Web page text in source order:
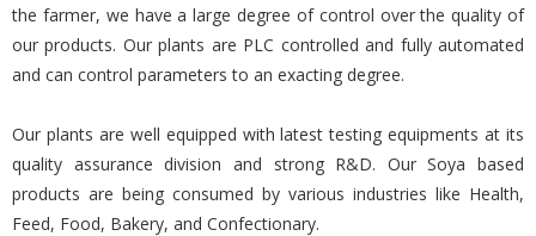
the farmer, we have a large degree of control over the quality of
our products. Our plants are PLC controlled and fully automated
and can control parameters to an exacting degree.
Our plants are well equipped with latest testing equipments at its
quality assurance division and strong R&D. Our Soya based
products are being consumed by various industries like Health,
Feed, Food, Bakery, and Confectionary.